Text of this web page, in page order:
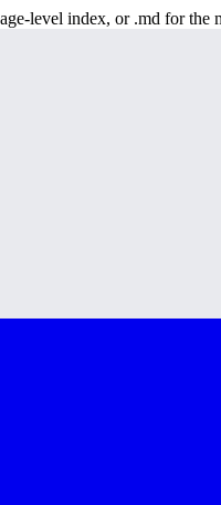
level index, or .md for the